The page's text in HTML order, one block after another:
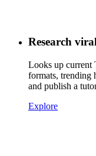
Research
Looks up
formats, trending
and publish a
Explore